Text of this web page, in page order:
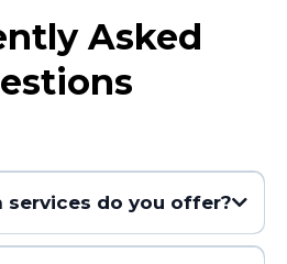
Asked
services do you offer?